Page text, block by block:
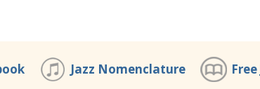
Jazz Nomenclature